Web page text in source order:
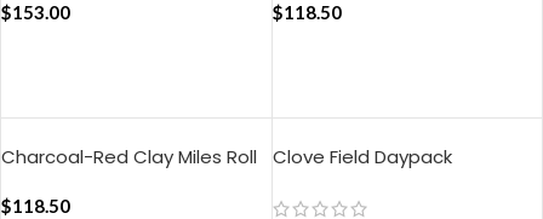
$153.00 $118.50
Charcoal-Red Clay Miles Roll
$118.50
Clove Field Daypack